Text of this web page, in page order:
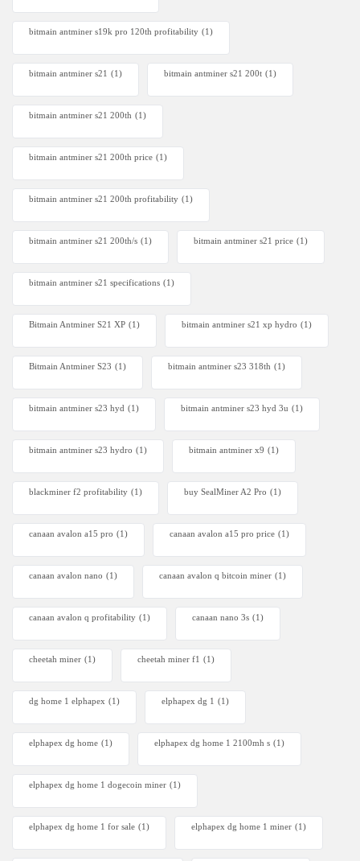
bitmain antminer s19k pro 120th profitability (1)
bitmain antminer s21 (1) bitmain antminer s21 200t​ (1)
bitmain antminer s21 200th (1)
bitmain antminer s21 200th price​ (1)
bitmain antminer s21 200th profitability (1)
bitmain antminer s21 200th/s (1) bitmain antminer s21 price (1)
bitmain antminer s21 specifications (1)
Bitmain Antminer S21 XP (1) bitmain antminer s21 xp hydro (1)
Bitmain Antminer S23 (1) bitmain antminer s23 318th (1)
bitmain antminer s23 hyd (1) bitmain antminer s23 hyd 3u (1)
bitmain antminer s23 hydro (1) bitmain antminer x9 (1)
blackminer f2 profitability (1) buy SealMiner A2 Pro (1)
canaan avalon a15 pro (1) canaan avalon a15 pro price (1)
canaan avalon nano (1) canaan avalon q bitcoin miner (1)
canaan avalon q profitability (1) canaan nano 3s (1)
cheetah miner (1) cheetah miner f1 (1)
dg home 1 elphapex (1) elphapex dg 1 (1)
elphapex dg home (1) elphapex dg home 1 2100mh s (1)
elphapex dg home 1 dogecoin miner (1)
elphapex dg home 1 for sale (1) elphapex dg home 1 miner (1)